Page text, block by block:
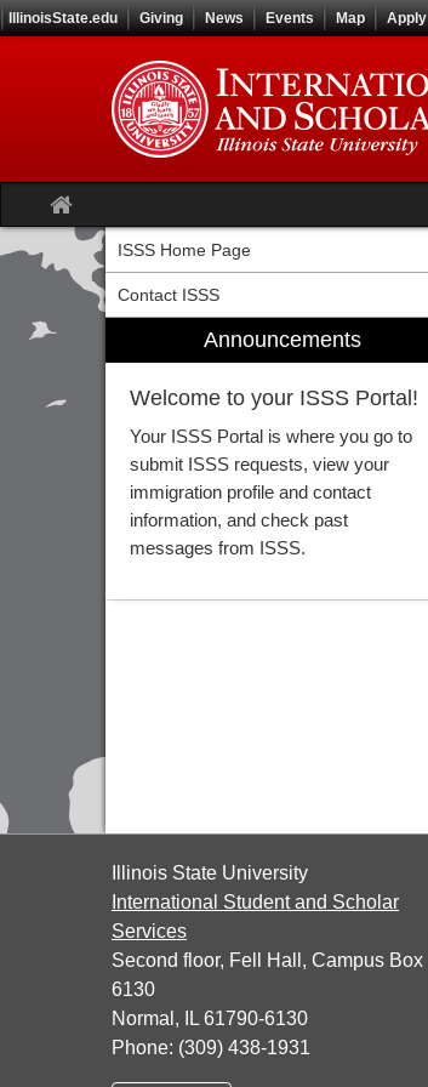
Skip
to
IllinoisState.edu Giving News Events Map Apply
Site
home
ISSS Home Page
Contact ISSS
Announcements
Welcome to your ISSS Portal!
Your ISSS Portal is where you go to
submit ISSS requests, view your
immigration profile and contact
information, and check past
messages from ISSS.
Illinois State University
International Student and Scholar
Services
Second floor, Fell Hall, Campus Box
6130
Normal, IL 61790-6130
Phone: (309) 438-1931